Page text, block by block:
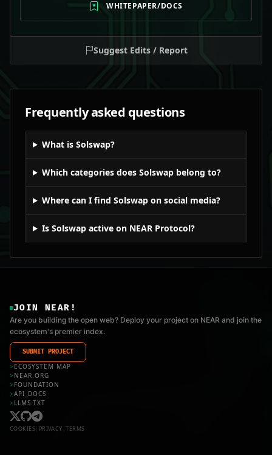
WHITEPAPER/DOCS
Suggest Edits / Report
Frequently asked questions
What is Solswap?
Which categories does Solswap belong to?
Where can I find Solswap on social media?
Is Solswap active on NEAR Protocol?
JOIN NEAR!
Are you building the open web? Deploy your project on NEAR and join the
ecosystem's premier index.
SUBMIT PROJECT
> ECOSYSTEM MAP
> NEAR.ORG
> FOUNDATION
>API_DOCS
> LLMS.TXT
COOKIES PRIVACY |TERMS